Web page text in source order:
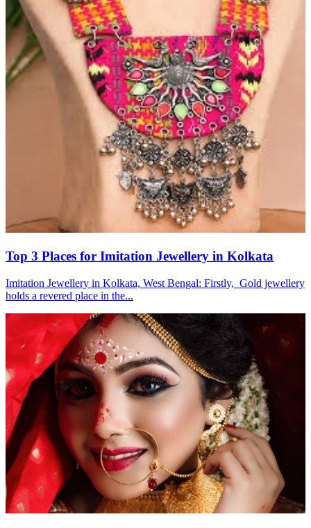
Top 3 Places for Imitation Jewellery in Kolkata
Imitation Jewellery in Kolkata, West Bengal: Firstly, Gold jewellery
holds a revered place in the...